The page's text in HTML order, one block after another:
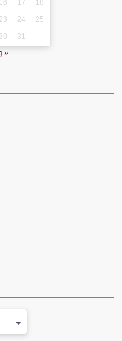
16 17
18
23 24
25
30 31
»